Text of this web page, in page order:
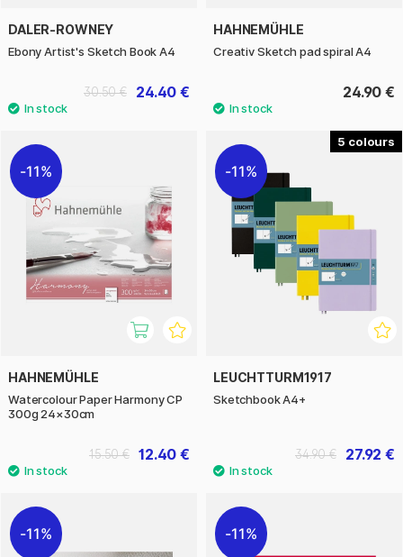
DALER-ROWNEY
Ebony Artist's Sketch Book A4
24.40 €
30.50 €
HAHNEMÜHLE
Creativ Sketch pad spiral A4
24.90 €
11%
HAHNEMÜHLE
Watercolour Paper Harmony CP
300g 24×30cm
12.40 €
15.50 €
5
11%
LEUCHTTURM1917
Sketchbook A4+
27.92 €
34.90 €
11% 11%